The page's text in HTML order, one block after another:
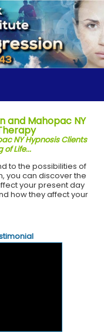
and Mahopac NY
NY Hypnosis Clients
Life...
to the possibilities of
you can discover the
your present day
how they affect your